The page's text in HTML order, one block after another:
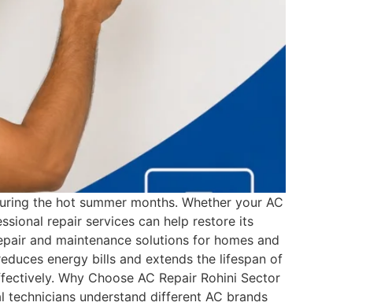
the hot summer months. Whether your AC
repair services can help restore its
and maintenance solutions for homes and
energy bills and extends the lifespan of
Why Choose AC Repair Rohini Sector
technicians understand different AC brands